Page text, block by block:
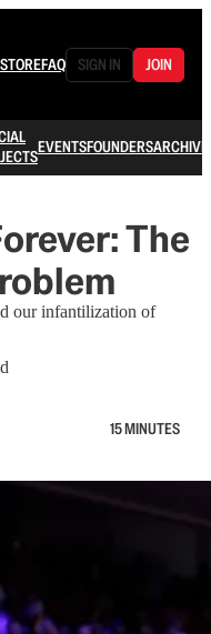
STOREFAQ SIGN IN JOIN
EVENTSFOUNDERSARCHIVE
The
our infantilization of
15 MINUTES